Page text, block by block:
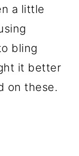
a little
bling
it better
on these.